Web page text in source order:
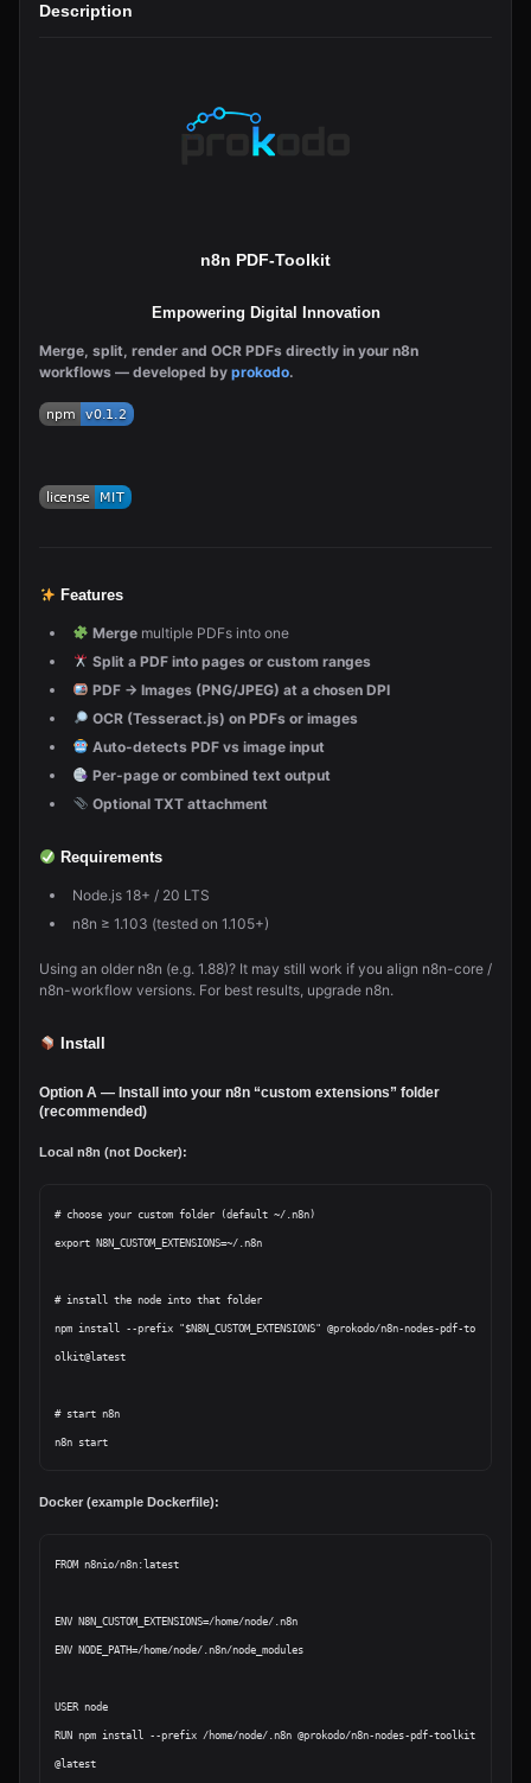
Description
n8n PDF-Toolkit
Empowering Digital Innovation
Merge, split, render and OCR PDFs directly in your n8n
workflows — developed by prokodo.
Features
Mergemultiple PDFs into one
Split a PDF into pages or custom ranges
PDF → Images (PNG/JPEG) at a chosen DPI
OCR (Tesseract.js) on PDFs or images
Auto-detects PDF vs image input
Per-page or combined text output
Optional TXT attachment
Requirements
Node.js 18+ / 20 LTS
n8n ≥ 1.103 (tested on 1.105+)
Using an older n8n (e.g. 1.88)? It may still work if you align n8n-core /
n8n-workflow versions. For best results, upgrade n8n.
Install
Option A — Install into your n8n “custom extensions” folder
(recommended)
Local n8n (not Docker):
# choose your custom folder (default ~/.n8n)
export N8N_CUSTOM_EXTENSIONS=~/.n8n
# install the node into that folder
npm install --prefix "$N8N_CUSTOM_EXTENSIONS" @prokodo/n8n-nodes-pdf-to
olkit@latest
# start n8n
Docker (example Dockerfile):
FROM n8nio/n8n:latest
ENV N8N_CUSTOM_EXTENSIONS=/home/node/.n8n
ENV NODE_PATH=/home/node/.n8n/node_modules
USER node
RUN npm install --prefix /home/node/.n8n @prokodo/n8n-nodes-pdf-toolkit